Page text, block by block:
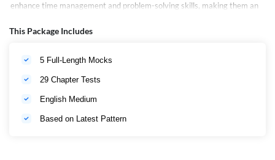
enhance time management and problem-solving skills, making them an
Certification exam.
This Package Includes
5 Full-Length Mocks
29 Chapter Tests
English Medium
Based on Latest Pattern